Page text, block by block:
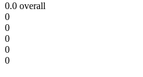
0.0 overall
0
0
0
0
0